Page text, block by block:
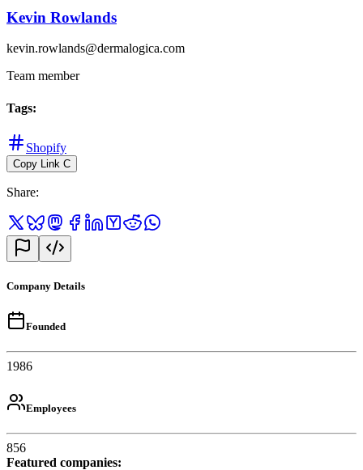
Kevin Rowlands
kevin.rowlands@dermalogica.com
Team member
Tags:
Shopify
Copy Link C
Share:
Company Details
Founded
1986
Employees
856
Featured companies: